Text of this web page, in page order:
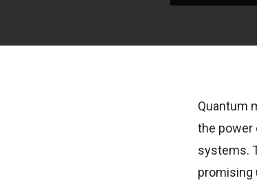
Quantum
the power
systems.
promising